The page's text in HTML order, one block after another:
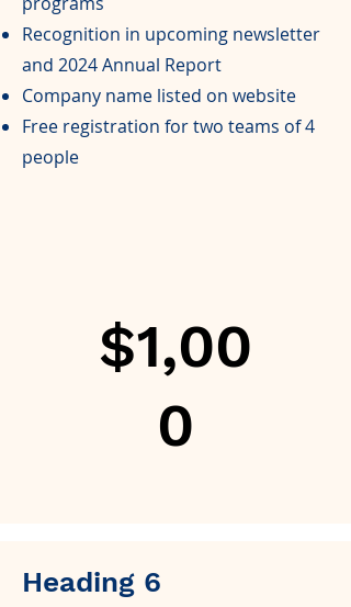
Recognition in upcoming newsletter
and 2024 Annual Report
Company name listed on website
Free registration for two teams of 4
people
$1,00
0
Heading 6